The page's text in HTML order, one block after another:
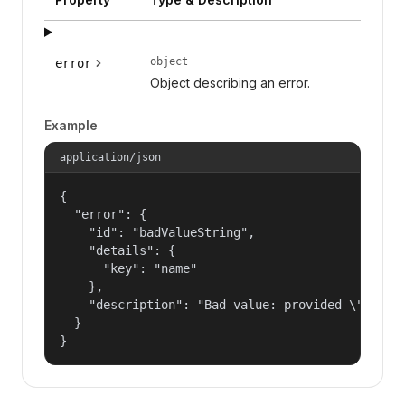
error object
Object describing an error.
Example
application/json
{
  "error": {
    "id": "badValueString",
    "details": {
      "key": "name"
    },
"description": "Bad value: provided
  }
}